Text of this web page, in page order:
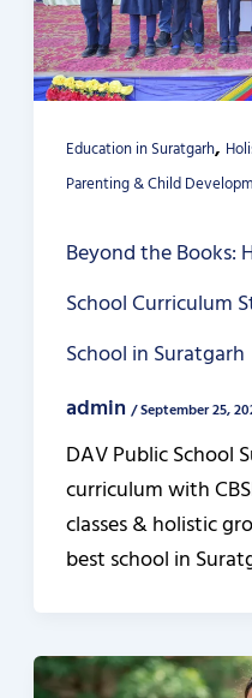
Education in Suratgarh,
Parenting & Child
Beyond the Books:
School Curriculum
School in Suratgarh
admin /September 25,
DAV Public School
curriculum with
classes & holistic
best school in